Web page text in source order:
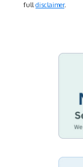
fulldisclaimer.